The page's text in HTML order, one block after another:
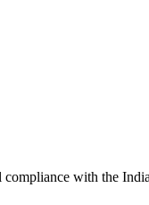
with the